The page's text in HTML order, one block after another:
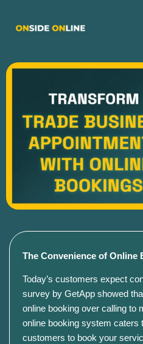
The Convenience of Online
Today’s customers expect
survey by GetApp showed
online booking over calling to
online booking system caters
customers to book your